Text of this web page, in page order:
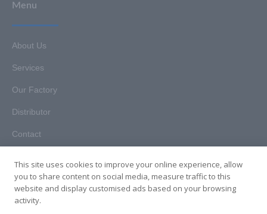
Menu
About Us
Services
Our Factory
Distributor
Contact
Copyright © 2025. Hunan HKT Technology Co., Ltd. All rights
This site uses cookies to improve your online experience, allow
you to share content on social media, measure traffic to this
website and display customised ads based on your browsing
activity.